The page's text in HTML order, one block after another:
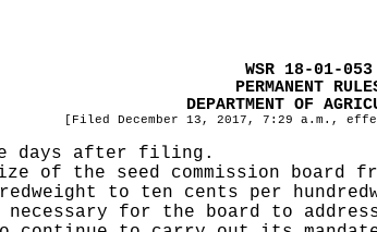
WSR 18-01-053
PERMANENT
DEPARTMENT OF
[Filed December 13, 2017, 7:29 a.m.,
days after filing.
of the seed commission board
to ten cents per
for the board to